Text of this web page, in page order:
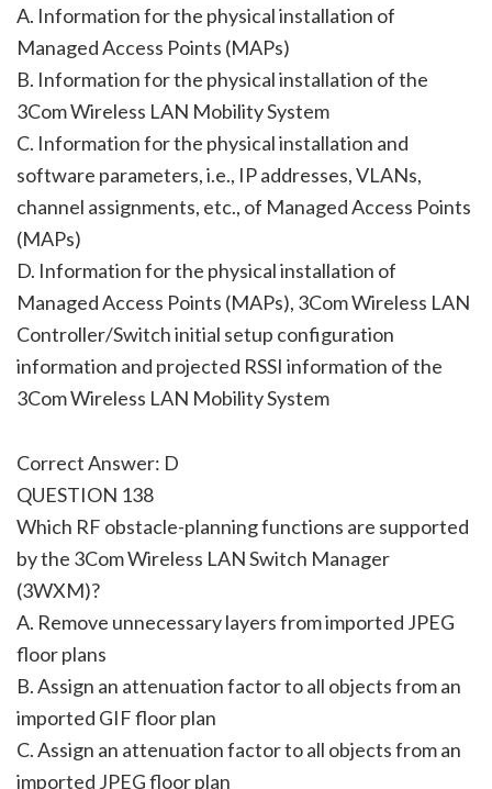
A. Information for the physical installation of
Managed Access Points (MAPs)
B. Information for the physical installation of the
3Com Wireless LAN Mobility System
C. Information for the physical installation and
software parameters, i.e., IP addresses, VLANs,
channel assignments, etc., of Managed Access Points
(MAPs)
D. Information for the physical installation of
Managed Access Points (MAPs), 3Com Wireless LAN
Controller/Switch initial setup configuration
information and projected RSSI information of the
3Com Wireless LAN Mobility System
Correct Answer: D
QUESTION 138
Which RF obstacle-planning functions are supported
by the 3Com Wireless LAN Switch Manager
(3WXM)?
A. Remove unnecessary layers from imported JPEG
floor plans
B. Assign an attenuation factor to all objects from an
imported GIF floor plan
C. Assign an attenuation factor to all objects from an
imported JPEG floor plan